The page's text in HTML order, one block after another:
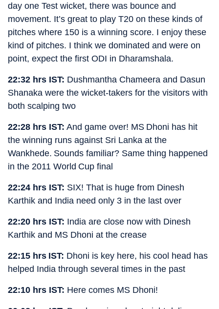
day one Test wicket, there was bounce and
movement. It’s great to play T20 on these kinds of
pitches where 150 is a winning score. I enjoy these
kind of pitches. I think we dominated and were on
point, expect the first ODI in Dharamshala.
22:32 hrs IST: Dushmantha Chameera and Dasun
Shanaka were the wicket-takers for the visitors with
both scalping two
22:28 hrs IST: And game over! MS Dhoni has hit
the winning runs against Sri Lanka at the
Wankhede. Sounds familiar? Same thing happened
in the 2011 World Cup final
22:24 hrs IST: SIX! That is huge from Dinesh
Karthik and India need only 3 in the last over
22:20 hrs IST: India are close now with Dinesh
Karthik and MS Dhoni at the crease
22:15 hrs IST: Dhoni is key here, his cool head has
helped India through several times in the past
22:10 hrs IST: Here comes MS Dhoni!